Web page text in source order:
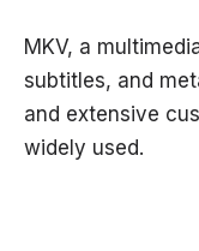
MKV, a
subtitles, and
and extensive
widely used.